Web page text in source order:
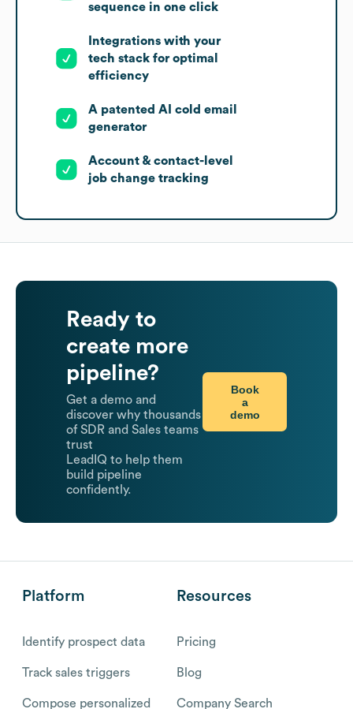
sequence in one click
Integrations with your
tech stack for optimal
efficiency
A patented AI cold email
generator
Account & contact-level
job change tracking
Ready to
create more
pipeline?
Get a demo and
discover why thousands
of SDR and Sales teams
trust
LeadIQ to help them
build pipeline
confidently.
Book
a
demo
Platform
Identify prospect data
Track sales triggers
Compose personalized
Resources
Pricing
Blog
Company Search